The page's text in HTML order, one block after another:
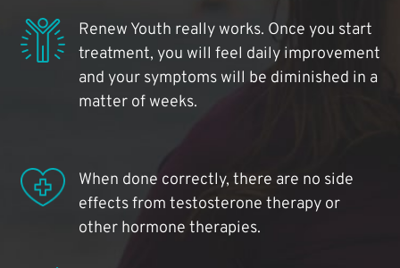
Renew Youth really works. Once you start
treatment, you will feel daily improvement
and your symptoms will be diminished in a
matter of weeks.
When done correctly, there are no side
effects from testosterone therapy or
other hormone therapies.